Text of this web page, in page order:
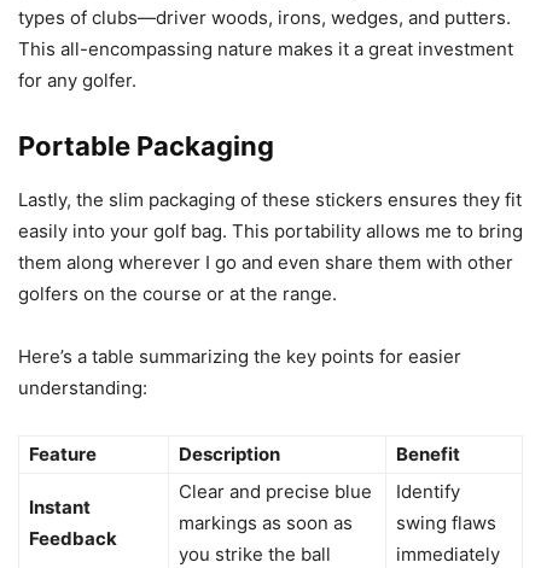
types of clubs—driver woods, irons, wedges, and putters.
This all-encompassing nature makes it a great investment
for any golfer.
Portable Packaging
Lastly, the slim packaging of these stickers ensures they fit
easily into your golf bag. This portability allows me to bring
them along wherever I go and even share them with other
golfers on the course or at the range.
Here’s a table summarizing the key points for easier
understanding:
Feature Description Benefit
Instant
Feedback
Clear and precise blue
markings as soon as
you strike the ball
Identify
swing flaws
immediately